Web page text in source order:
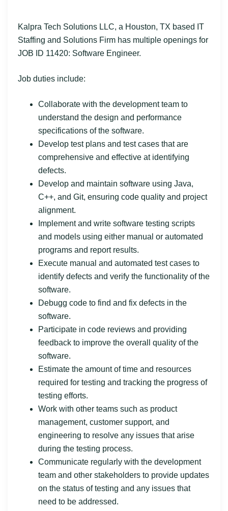
Kalpra Tech Solutions LLC, a Houston, TX based IT
Staffing and Solutions Firm has multiple openings for
JOB ID 11420: Software Engineer.
Job duties include:
Collaborate with the development team to
understand the design and performance
specifications of the software.
Develop test plans and test cases that are
comprehensive and effective at identifying
defects.
Develop and maintain software using Java,
C++, and Git, ensuring code quality and project
alignment.
Implement and write software testing scripts
and models using either manual or automated
programs and report results.
Execute manual and automated test cases to
identify defects and verify the functionality of the
software.
Debugg code to find and fix defects in the
software.
Participate in code reviews and providing
feedback to improve the overall quality of the
software.
Estimate the amount of time and resources
required for testing and tracking the progress of
testing efforts.
Work with other teams such as product
management, customer support, and
engineering to resolve any issues that arise
during the testing process.
Communicate regularly with the development
team and other stakeholders to provide updates
on the status of testing and any issues that
need to be addressed.